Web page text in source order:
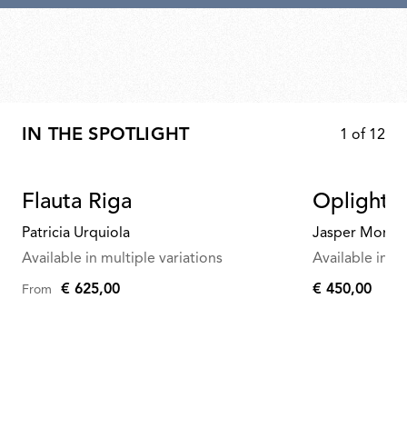
IN THE SPOTLIGHT 1 of 12
Flauta Riga
Patricia Urquiola
Available in multiple variations
From € 625,00
Oplight
Jasper
Available in
€
€ 450,00